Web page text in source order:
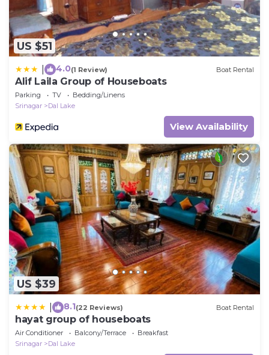
US $51
4.0(1 Review) Boat Rental
Alif Laila Group of Houseboats
Parking TV
Bedding/Linens
Srinagar
Dal Lake
View Availability
US $39
8.1(22 Reviews) Boat Rental
hayat group of houseboats
Air Conditioner Balcony/Terrace
Breakfast
Srinagar
Dal Lake